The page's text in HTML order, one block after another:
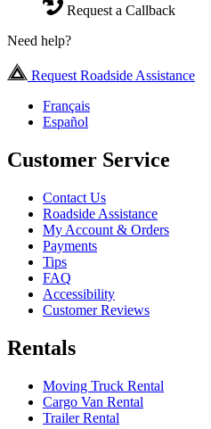
Request a Callback
Need help?
Request Roadside Assistance
Français
Español
Customer Service
Contact Us
Roadside Assistance
My Account & Orders
Payments
Tips
FAQ
Accessibility
Customer Reviews
Rentals
Moving Truck Rental
Cargo Van Rental
Trailer Rental